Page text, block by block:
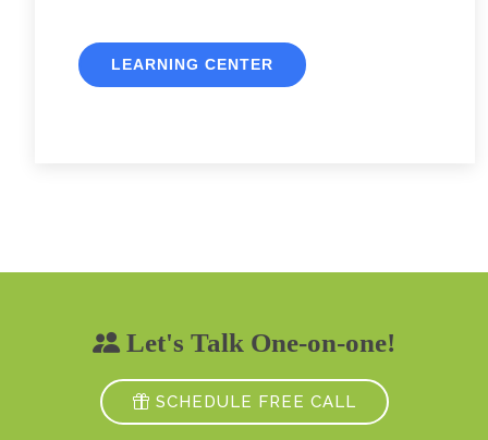
LEARNING CENTER
Let's Talk One-on-one!
SCHEDULE FREE CALL